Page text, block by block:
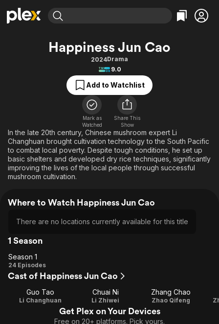
Free Movies & TV Shows
Categories
Comedy
Documentary
En Español
Music
Sci-Fi
Western
Featured Channels
Property Brothers
The First 48 by A&E
Categories
True Crime
Sports
Classics
Comedy
Explore
Kids & Family
Global
Happiness Jun Cao
2024Drama
9.0
Add to Watchlist
Mark as
Watched
Share This
Show
In the late 20th century, Chinese mushroom expert Li
Changhuan brought cultivation technology to the South Pacific
to combat local poverty. Despite tough conditions, he set up
basic shelters and developed dry rice techniques, significantly
improving the lives of the local people through successful
mushroom cultivation.
Where to Watch Happiness Jun Cao
There are no locations currently available for this title
1 Season
Season
1
Season 1
24 Episodes
Cast of Happiness Jun Cao
Guo Tao
Li Changhuan
Chuai Ni
Li Zhiwei
Zhang Chao
Zhao Qifeng
Get Plex on Your Devices
Free on 20+ platforms. Pick yours.